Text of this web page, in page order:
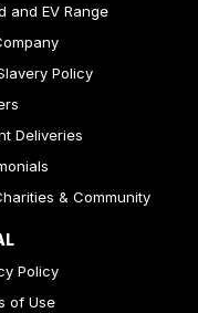
and EV Range
Policy
Deliveries
& Community
Policy
of Use